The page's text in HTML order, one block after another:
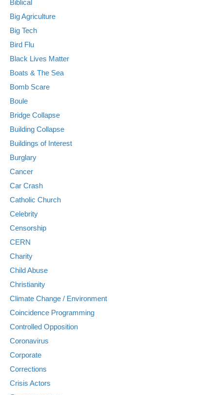
Biblical
Big Agriculture
Big Tech
Bird Flu
Black Lives Matter
Boats & The Sea
Bomb Scare
Boule
Bridge Collapse
Building Collapse
Buildings of Interest
Burglary
Cancer
Car Crash
Catholic Church
Celebrity
Censorship
CERN
Charity
Child Abuse
Christianity
Climate Change / Environment
Coincidence Programming
Controlled Opposition
Coronavirus
Corporate
Corrections
Crisis Actors